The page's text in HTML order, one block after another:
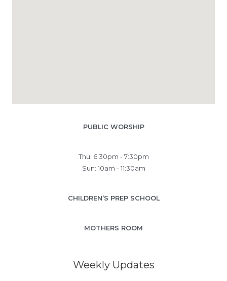
PUBLIC WORSHIP
Thu: 6:30pm - 7:30pm
Sun: 10am - 11:30am
CHILDREN’S PREP SCHOOL
MOTHERS ROOM
Weekly Updates